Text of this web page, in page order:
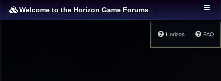
Welcome to the Horizon Game Forums
FAQ
Horizon